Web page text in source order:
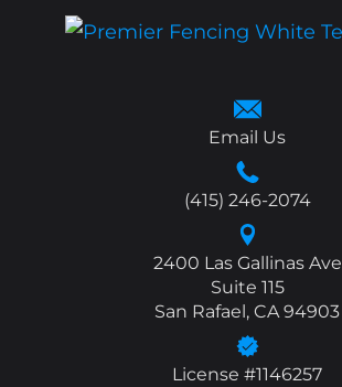
Email Us
(415) 246-2074
2400 Las Gallinas Ave
Suite 115
San Rafael, CA 94903
License #1146257